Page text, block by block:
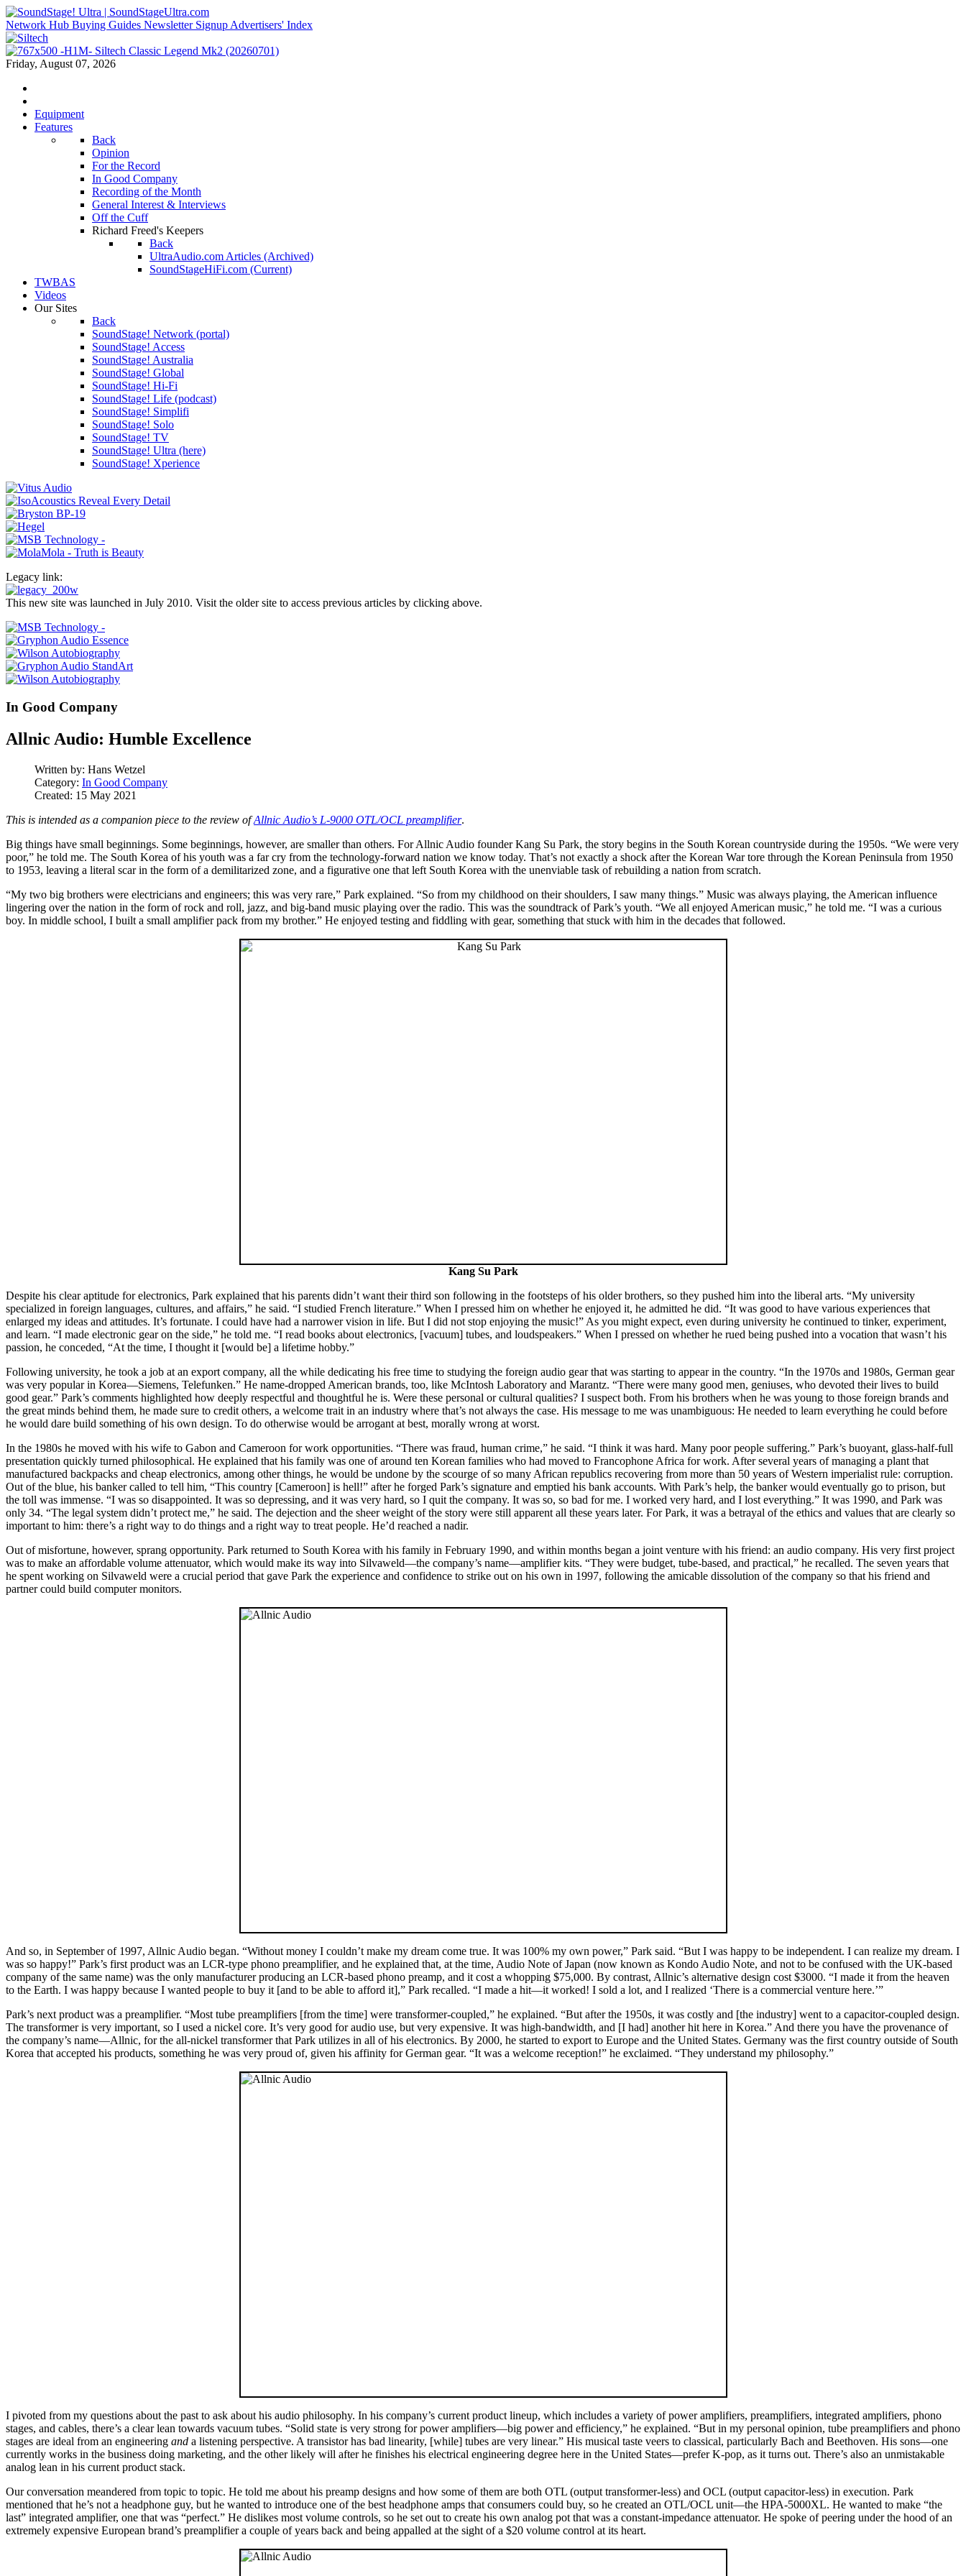
Network Hub Buying Guides Newsletter Signup Advertisers' Index
Friday, August 07, 2026
Equipment
Features
Back
Opinion
For the Record
In Good Company
Recording of the Month
General Interest & Interviews
Off the Cuff
Richard Freed's Keepers
Back
UltraAudio.com Articles (Archived)
SoundStageHiFi.com (Current)
TWBAS
Videos
Our Sites
Back
SoundStage! Network (portal)
SoundStage! Access
SoundStage! Australia
SoundStage! Global
SoundStage! Hi-Fi
SoundStage! Life (podcast)
SoundStage! Simplifi
SoundStage! Solo
SoundStage! TV
SoundStage! Ultra (here)
SoundStage! Xperience
Legacy link:
This new site was launched in July 2010. Visit the older site to access previous articles by clicking above.
In Good Company
Allnic Audio: Humble Excellence
Written by: Hans Wetzel
Category: In Good Company
Created: 15 May 2021
This is intended as a companion piece to the review ofAllnic Audio’s L-9000 OTL/OCL preamplifier.
Big things have small beginnings. Some beginnings, however, are smaller than others. For Allnic Audio founder Kang Su Park, the story begins in the South Korean countryside during the 1950s. “We were very
poor,” he told me. The South Korea of his youth was a far cry from the technology-forward nation we know today. That’s not exactly a shock after the Korean War tore through the Korean Peninsula from 1950
to 1953, leaving a literal scar in the form of a demilitarized zone, and a figurative one that left South Korea with the unenviable task of rebuilding a nation from scratch.
“My two big brothers were electricians and engineers; this was very rare,” Park explained. “So from my childhood on their shoulders, I saw many things.” Music was always playing, the American influence
lingering over the nation in the form of rock and roll, jazz, and big-band music playing over the radio. This was the soundtrack of Park’s youth. “We all enjoyed American music,” he told me. “I was a curious
boy. In middle school, I built a small amplifier pack from my brother.” He enjoyed testing and fiddling with gear, something that stuck with him in the decades that followed.
Kang Su Park
Despite his clear aptitude for electronics, Park explained that his parents didn’t want their third son following in the footsteps of his older brothers, so they pushed him into the liberal arts. “My university
specialized in foreign languages, cultures, and affairs,” he said. “I studied French literature.” When I pressed him on whether he enjoyed it, he admitted he did. “It was good to have various experiences that
enlarged my ideas and attitudes. It’s fortunate. I could have had a narrower vision in life. But I did not stop enjoying the music!” As you might expect, even during university he continued to tinker, experiment,
and learn. “I made electronic gear on the side,” he told me. “I read books about electronics, [vacuum] tubes, and loudspeakers.” When I pressed on whether he rued being pushed into a vocation that wasn’t his
passion, he conceded, “At the time, I thought it [would be] a lifetime hobby.”
Following university, he took a job at an export company, all the while dedicating his free time to studying the foreign audio gear that was starting to appear in the country. “In the 1970s and 1980s, German gear
was very popular in Korea—Siemens, Telefunken.” He name-dropped American brands, too, like McIntosh Laboratory and Marantz. “There were many good men, geniuses, who devoted their lives to build
good gear.” Park’s comments highlighted how deeply respectful and thoughtful he is. Were these personal or cultural qualities? I suspect both. From his brothers when he was young to those foreign brands and
the great minds behind them, he made sure to credit others, a welcome trait in an industry where that’s not always the case. His message to me was unambiguous: He needed to learn everything he could before
he would dare build something of his own design. To do otherwise would be arrogant at best, morally wrong at worst.
In the 1980s he moved with his wife to Gabon and Cameroon for work opportunities. “There was fraud, human crime,” he said. “I think it was hard. Many poor people suffering.” Park’s buoyant, glass-half-full
presentation quickly turned philosophical. He explained that his family was one of around ten Korean families who had moved to Francophone Africa for work. After several years of managing a plant that
manufactured backpacks and cheap electronics, among other things, he would be undone by the scourge of so many African republics recovering from more than 50 years of Western imperialist rule: corruption.
Out of the blue, his banker called to tell him, “This country [Cameroon] is hell!” after he forged Park’s signature and emptied his bank accounts. With Park’s help, the banker would eventually go to prison, but
the toll was immense. “I was so disappointed. It was so depressing, and it was very hard, so I quit the company. It was so, so bad for me. I worked very hard, and I lost everything.” It was 1990, and Park was
only 34. “The legal system didn’t protect me,” he said. The dejection and the sheer weight of the story were still apparent all these years later. For Park, it was a betrayal of the ethics and values that are clearly so
important to him: there’s a right way to do things and a right way to treat people. He’d reached a nadir.
Out of misfortune, however, sprang opportunity. Park returned to South Korea with his family in February 1990, and within months began a joint venture with his friend: an audio company. His very first project
was to make an affordable volume attenuator, which would make its way into Silvaweld—the company’s name—amplifier kits. “They were budget, tube-based, and practical,” he recalled. The seven years that
he spent working on Silvaweld were a crucial period that gave Park the experience and confidence to strike out on his own in 1997, following the amicable dissolution of the company so that his friend and
partner could build computer monitors.
And so, in September of 1997, Allnic Audio began. “Without money I couldn’t make my dream come true. It was 100% my own power,” Park said. “But I was happy to be independent. I can realize my dream. I
was so happy!” Park’s first product was an LCR-type phono preamplifier, and he explained that, at the time, Audio Note of Japan (now known as Kondo Audio Note, and not to be confused with the UK-based
company of the same name) was the only manufacturer producing an LCR-based phono preamp, and it cost a whopping $75,000. By contrast, Allnic’s alternative design cost $3000. “I made it from the heaven
to the Earth. I was happy because I wanted people to buy it [and to be able to afford it],” Park recalled. “I made a hit—it worked! I sold a lot, and I realized ‘There is a commercial venture here.’”
Park’s next product was a preamplifier. “Most tube preamplifiers [from the time] were transformer-coupled,” he explained. “But after the 1950s, it was costly and [the industry] went to a capacitor-coupled design.
The transformer is very important, so I used a nickel core. It’s very good for audio use, but very expensive. It was high-bandwidth, and [I had] another hit here in Korea.” And there you have the provenance of
the company’s name—Allnic, for the all-nickel transformer that Park utilizes in all of his electronics. By 2000, he started to export to Europe and the United States. Germany was the first country outside of South
Korea that accepted his products, something he was very proud of, given his affinity for German gear. “It was a welcome reception!” he exclaimed. “They understand my philosophy.”
I pivoted from my questions about the past to ask about his audio philosophy. In his company’s current product lineup, which includes a variety of power amplifiers, preamplifiers, integrated amplifiers, phono
stages, and cables, there’s a clear lean towards vacuum tubes. “Solid state is very strong for power amplifiers—big power and efficiency,” he explained. “But in my personal opinion, tube preamplifiers and phono
stages are ideal from an engineering and a listening perspective. A transistor has bad linearity, [while] tubes are very linear.” His musical taste veers to classical, particularly Bach and Beethoven. His sons—one
currently works in the business doing marketing, and the other likely will after he finishes his electrical engineering degree here in the United States—prefer K-pop, as it turns out. There’s also an unmistakable
analog lean in his current product stack.
Our conversation meandered from topic to topic. He told me about his preamp designs and how some of them are both OTL (output transformer-less) and OCL (output capacitor-less) in execution. Park
mentioned that he’s not a headphone guy, but he wanted to introduce one of the best headphone amps that consumers could buy, so he created an OTL/OCL unit—the HPA-5000XL. He wanted to make “the
last” integrated amplifier, one that was “perfect.” He dislikes most volume controls, so he set out to create his own analog pot that was a constant-impedance attenuator. He spoke of peering under the hood of an
extremely expensive European brand’s preamplifier a couple of years back and being appalled at the sight of a $20 volume control at its heart.